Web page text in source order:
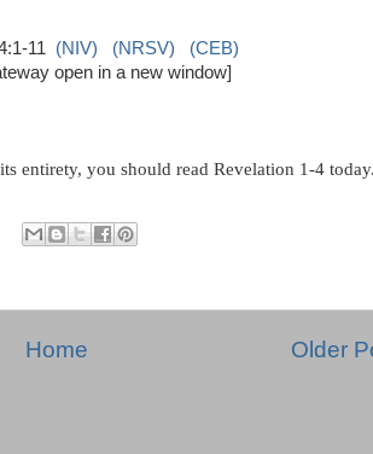
11 (NIV) (NRSV)
(CEB)
open in a new window]
entirety, you should read Revelation 1-4 today.
Older
Home